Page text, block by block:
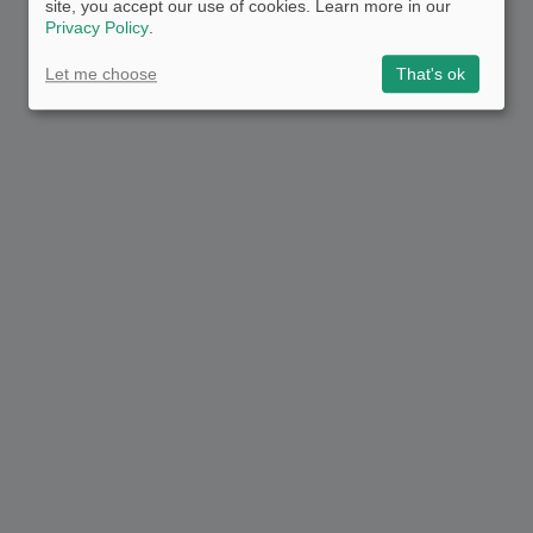
site, you accept our use of cookies. Learn more in our
Privacy Policy.
Let me choose That's ok